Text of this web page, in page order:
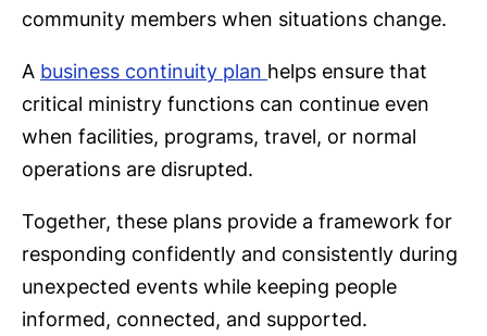
community members when situations change.
A business continuity plan helps ensure that
critical ministry functions can continue even
when facilities, programs, travel, or normal
operations are disrupted.
Together, these plans provide a framework for
responding confidently and consistently during
unexpected events while keeping people
informed, connected, and supported.